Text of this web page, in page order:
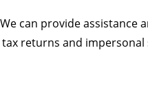
can provide
returns and